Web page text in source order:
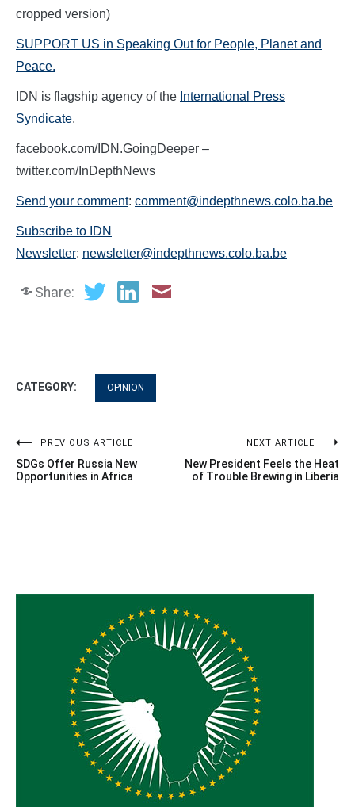
cropped version)
SUPPORT US in Speaking Out for People, Planet and
Peace.
IDN is flagship agency of the International Press
Syndicate.
facebook.com/IDN.GoingDeeper –
twitter.com/InDepthNews
Send your comment: comment@indepthnews.colo.ba.be
Subscribe to IDN
Newsletter: newsletter@indepthnews.colo.ba.be
Share:
CATEGORY: OPINION
Post
navigation
PREVIOUS ARTICLE
SDGs Offer Russia New
Opportunities in Africa
NEXT ARTICLE
New President Feels the Heat
of Trouble Brewing in Liberia